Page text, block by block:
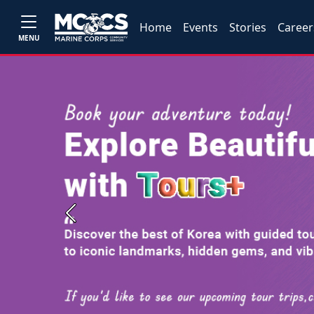
MENU
Home Events Stories
Previous